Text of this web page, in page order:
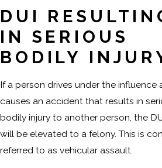
DUI
IN SERIOUS
BODILY
If a person drives under the influence
causes an accident that results in
bodily injury to another person, the
will be elevated to a felony. This is
referred to as vehicular assault.